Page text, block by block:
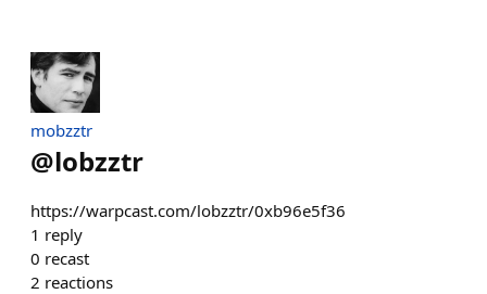
mobzztr
@lobzztr
https://warpcast.com/lobzztr/0xb96e5f36
1 reply
0 recast
2 reactions